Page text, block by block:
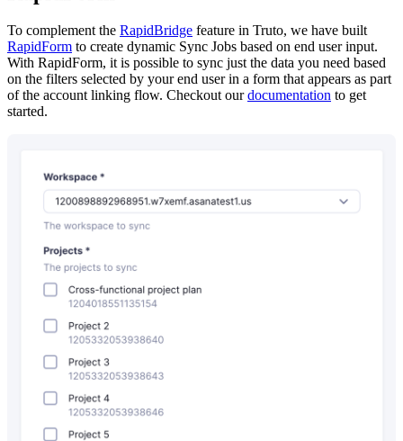
To complement the RapidBridge feature in Truto, we have built
RapidForm to create dynamic Sync Jobs based on end user input.
With RapidForm, it is possible to sync just the data you need based
on the filters selected by your end user in a form that appears as part
of the account linking flow. Checkout ourdocumentation to get
started.